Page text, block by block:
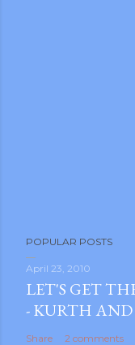
o
s
t
a
C
POPULAR POSTS
April 23, 2010
LET'S GET
- KURTH
Share 2 comments